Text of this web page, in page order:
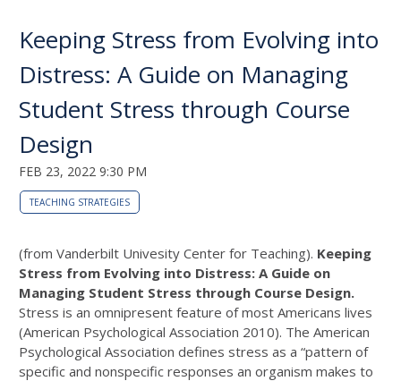
Keeping Stress from Evolving into
Distress: A Guide on Managing
Student Stress through Course
Design
FEB 23, 2022 9:30 PM
TEACHING STRATEGIES
(from Vanderbilt Univesity Center for Teaching). Keeping
Stress from Evolving into Distress: A Guide on
Managing Student Stress through Course Design.
Stress is an omnipresent feature of most Americans lives
(American Psychological Association 2010). The American
Psychological Association defines stress as a “pattern of
specific and nonspecific responses an organism makes to